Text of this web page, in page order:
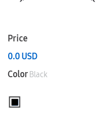
Price
0.0USD
ColorBlack